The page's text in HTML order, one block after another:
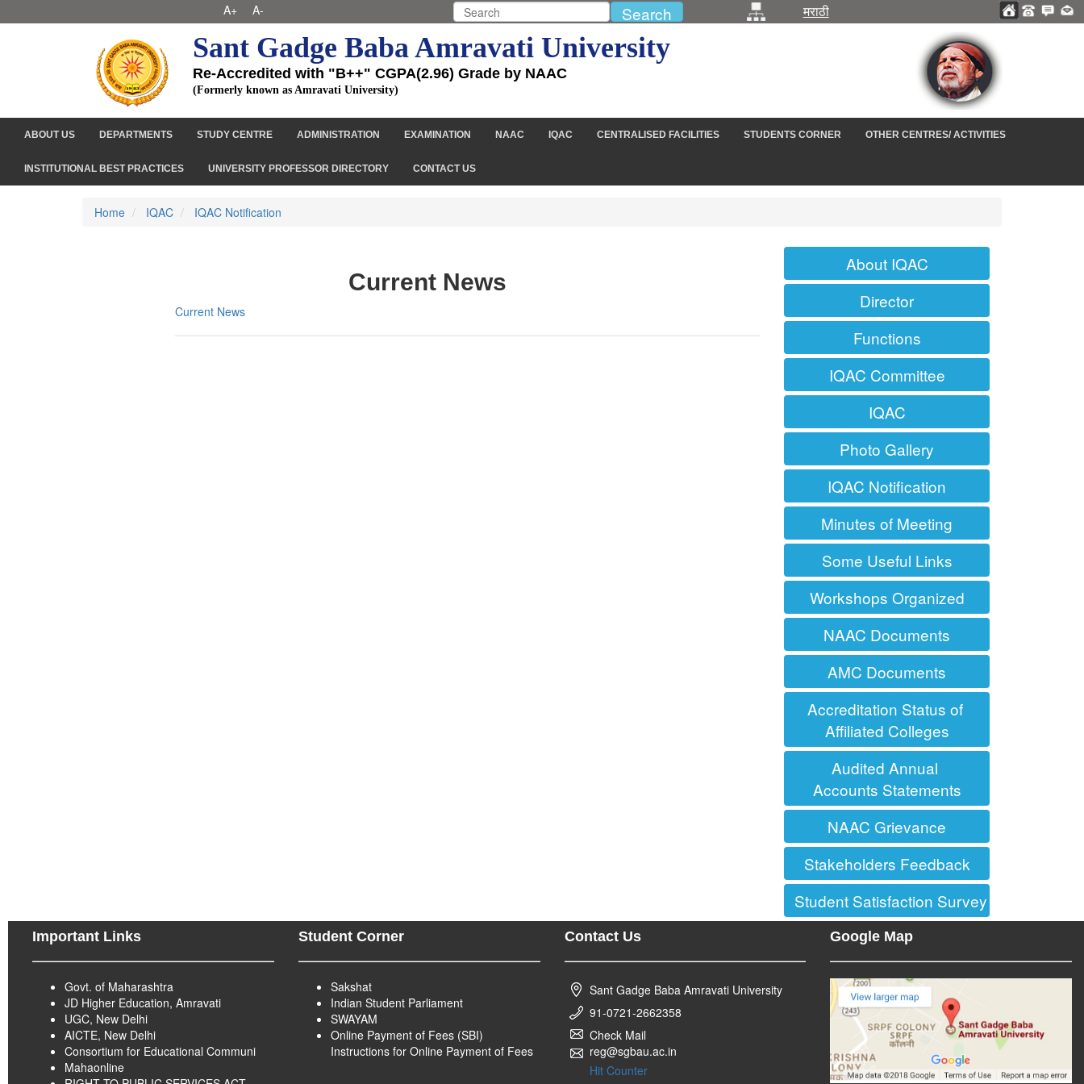
A+ A- मराठी
Sant Gadge Baba Amravati University
Re-Accredited with "B++" CGPA(2.96) Grade by NAAC
(Formerly known as Amravati University)
ABOUT US DEPARTMENTS STUDY CENTRE ADMINISTRATION EXAMINATION NAAC IQAC CENTRALISED FACILITIES STUDENTS CORNER OTHER CENTRES/ ACTIVITIES
INSTITUTIONAL BEST PRACTICES UNIVERSITY PROFESSOR DIRECTORY CONTACT US
Home IQAC IQAC Notification
Current News
Current News
About IQAC
Director
Functions
IQAC Committee
IQAC
Photo Gallery
IQAC Notification
Minutes of Meeting
Some Useful Links
Workshops Organized
NAAC Documents
AMC Documents
Accreditation Status of
Affiliated Colleges
Audited Annual
Accounts Statements
NAAC Grievance
Stakeholders Feedback
Student Satisfaction Survey (SSS)
Important Links
Govt. of Maharashtra
JD Higher Education, Amravati
UGC, New Delhi
AICTE, New Delhi
Consortium for Educational Communi
Mahaonline
Student Corner
Sakshat
Indian Student Parliament
SWAYAM
Online Payment of Fees (SBI)
Instructions for Online Payment of Fees
Contact Us
Sant Gadge Baba Amravati University
91-0721-2662358
Check Mail
reg@sgbau.ac.in
Hit Counter
Google Map